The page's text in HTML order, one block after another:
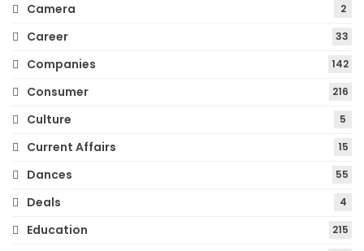
Camera 2
Career 33
Companies 142
Consumer 216
Culture 5
Current Affairs 15
Dances 55
Deals 4
Education 215